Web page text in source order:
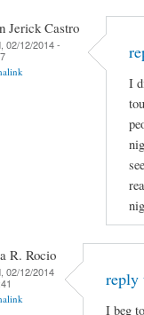
Jerick Castro
02/12/2014 -
I
R. Rocio
02/12/2014
reply
I beg